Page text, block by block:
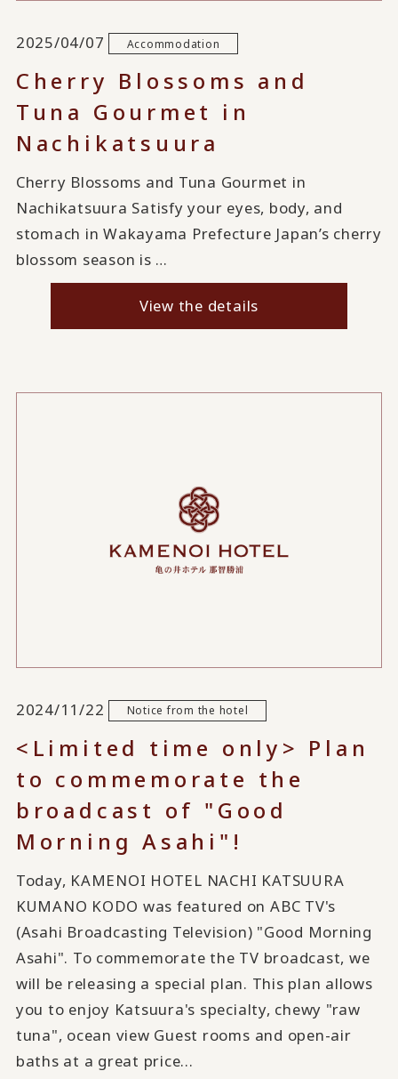
2025/04/07 Accommodation
Cherry Blossoms and
Tuna Gourmet in
Nachikatsuura
Cherry Blossoms and Tuna Gourmet in
Nachikatsuura Satisfy your eyes, body, and
stomach in Wakayama Prefecture Japan’s cherry
blossom season is …
View the details
2024/11/22 Notice from the hotel
<Limited time only> Plan
to commemorate the
broadcast of "Good
Morning Asahi"!
Today, KAMENOI HOTEL NACHI KATSUURA
KUMANO KODO was featured on ABC TV's
(Asahi Broadcasting Television) "Good Morning
Asahi". To commemorate the TV broadcast, we
will be releasing a special plan. This plan allows
you to enjoy Katsuura's specialty, chewy "raw
tuna", ocean view Guest rooms and open-air
baths at a great price...